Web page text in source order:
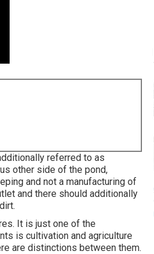
referred to as
other side of the pond,
and not a manufacturing of
and there should additionally
It is just one of the
is cultivation and agriculture
are distinctions between them.